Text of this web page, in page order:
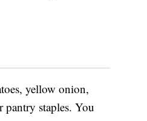
yellow onion,
pantry staples. You